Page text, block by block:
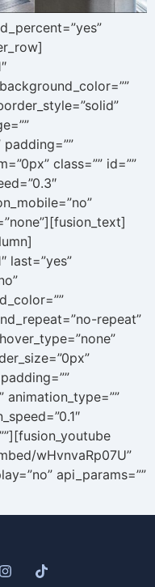
class=”” id=””
last=”yes”
repeat”
animation_type=””
wHvnvaRp07U”
api_params=””